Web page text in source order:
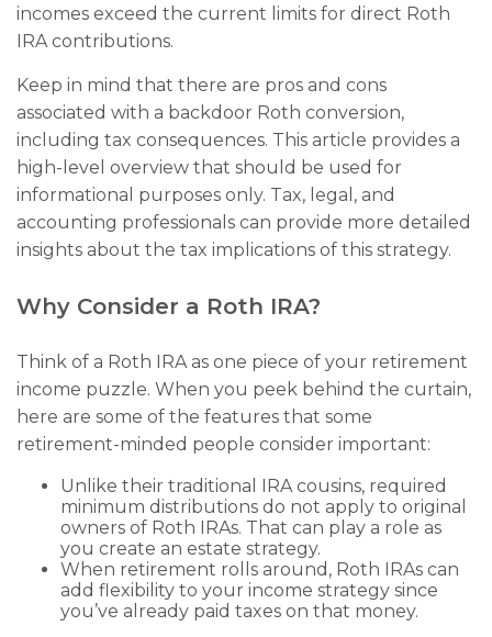
incomes exceed the current limits for direct Roth
IRA contributions.
Keep in mind that there are pros and cons
associated with a backdoor Roth conversion,
including tax consequences. This article provides a
high-level overview that should be used for
informational purposes only. Tax, legal, and
accounting professionals can provide more detailed
insights about the tax implications of this strategy.
Why Consider a Roth IRA?
Think of a Roth IRA as one piece of your retirement
income puzzle. When you peek behind the curtain,
here are some of the features that some
retirement-minded people consider important:
Unlike their traditional IRA cousins, required
minimum distributions do not apply to original
owners of Roth IRAs. That can play a role as
you create an estate strategy.
When retirement rolls around, Roth IRAs can
add flexibility to your income strategy since
you’ve already paid taxes on that money.